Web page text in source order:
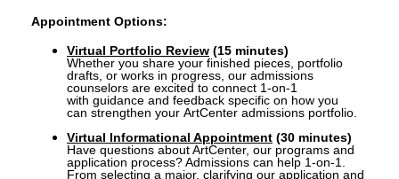
Appointment Options:
Virtual Portfolio Review (15 minutes)
Whether you share your finished pieces, portfolio
drafts, or works in progress, our admissions
counselors are excited to connect 1-on-1
with guidance and feedback specific on how you
can strengthen your ArtCenter admissions portfolio.
Virtual Informational Appointment (30 minutes)
Have questions about ArtCenter, our programs and
application process? Admissions can help 1-on-1.
From selecting a major, clarifying our application and